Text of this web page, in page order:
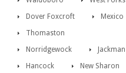
Dover Foxcroft
Mexico
Thomaston
Norridgewock
Jackman
Hancock
New Sharon